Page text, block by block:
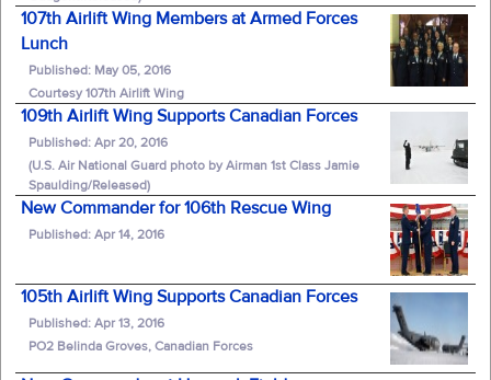
107th Airlift Wing Members at Armed Forces
Lunch
Published: May 05, 2016
Courtesy 107th Airlift Wing
109th Airlift Wing Supports Canadian Forces
Published: Apr 20, 2016
(U.S. Air National Guard photo by Airman 1st Class Jamie
Spaulding/Released)
New Commander for 106th Rescue Wing
Published: Apr 14, 2016
105th Airlift Wing Supports Canadian Forces
Published: Apr 13, 2016
PO2 Belinda Groves, Canadian Forces